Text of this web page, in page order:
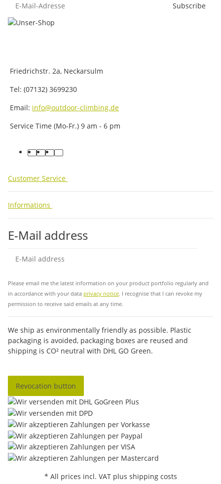
Subscribe
Friedrichstr. 2a, Neckarsulm
Tel: (07132) 3699230
Email: info@outdoor-climbing.de
Service Time (Mo-Fr.) 9 am - 6 pm
facebook
youtube
instagram
tiktok
Customer Service
Informations
E-Mail address
Please email me the latest information on your product portfolio regularly and
in accordance with your data privacy notice. I recognise that I can revoke my
permission to receive said emails at any time.
We ship as environmentally friendly as possible. Plastic
packaging is avoided, packaging boxes are reused and
shipping is CO² neutral with DHL GO Green.
Revocation button
* All prices incl. VAT plus shipping costs